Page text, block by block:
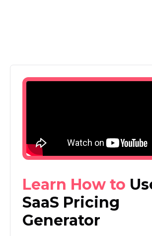
Learn How to
SaaS Pricing
Generator